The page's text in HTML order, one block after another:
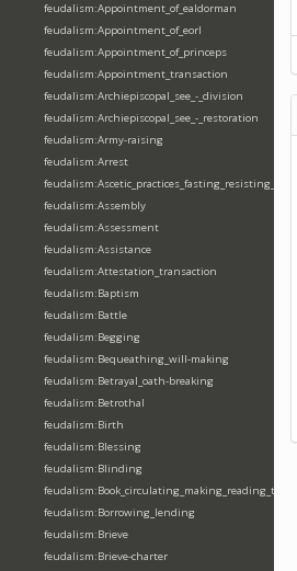
feudalism:Appointment_of_ealdorman
feudalism:Appointment_of_eorl
feudalism:Appointment_of_princeps
feudalism:Appointment_transaction
feudalism:Archiepiscopal_see_-_division
feudalism:Archiepiscopal_see_-_restoration
feudalism:Army-raising
feudalism:Arrest
feudalism:Assembly
feudalism:Assessment
feudalism:Assistance
feudalism:Attestation_transaction
feudalism:Baptism
feudalism:Battle
feudalism:Begging
feudalism:Bequeathing_will-making
feudalism:Betrayal_oath-breaking
feudalism:Betrothal
feudalism:Birth
feudalism:Blessing
feudalism:Blinding
feudalism:Borrowing_lending
feudalism:Brieve
feudalism:Brieve-charter